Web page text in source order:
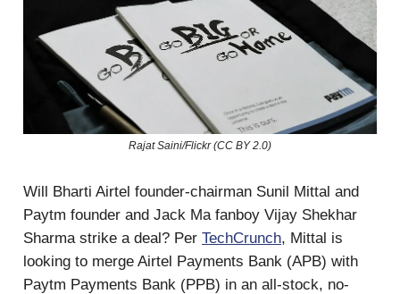
Rajat Saini/Flickr (CC BY 2.0)
Will Bharti Airtel founder-chairman Sunil Mittal and
Paytm founder and Jack Ma fanboy Vijay Shekhar
Sharma strike a deal? Per TechCrunch, Mittal is
looking to merge Airtel Payments Bank (APB) with
Paytm Payments Bank (PPB) in an all-stock, no-